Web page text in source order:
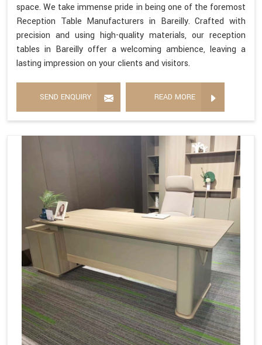
space. We take immense pride in being one of the foremost
Reception Table Manufacturers in Bareilly. Crafted with
precision and using high-quality materials, our reception
tables in Bareilly offer a welcoming ambience, leaving a
lasting impression on your clients and visitors.
SEND ENQUIRY READ MORE